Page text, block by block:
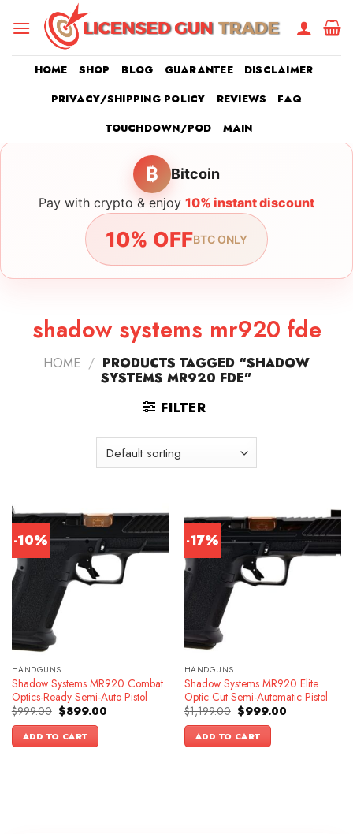
HOME SHOP BLOG GUARANTEE
DISCLAIMER
PRIVACY/SHIPPING POLICY
REVIEWS
FAQ
TOUCHDOWN/POD
MAIN
₿ Bitcoin
Pay with crypto & enjoy 10% instant discount
10% OFFBTC ONLY
shadow systems mr920 fde
HOME / PRODUCTS TAGGED “SHADOW
SYSTEMS MR920 FDE”
FILTER
-10%
HANDGUNS
Shadow Systems MR920 Combat
Optics-Ready Semi-Auto Pistol
$999.00 Original
price
was:
$999.00.
$899.00Current
ADD TO CART
-17%
HANDGUNS
Shadow Systems MR920 Elite
Optic Cut Semi-Automatic Pistol
$1,199.00 Original
price
was:
$1,199.00.
$999.00Current
ADD TO CART